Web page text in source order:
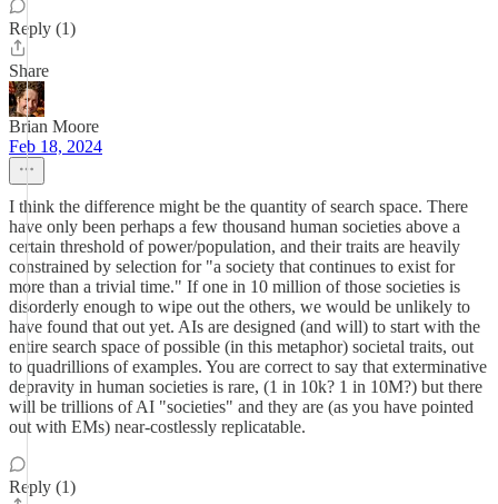
Reply (1)
Share
Brian Moore
Feb 18, 2024
I think the difference might be the quantity of search space. There
have only been perhaps a few thousand human societies above a
certain threshold of power/population, and their traits are heavily
constrained by selection for "a society that continues to exist for
more than a trivial time." If one in 10 million of those societies is
disorderly enough to wipe out the others, we would be unlikely to
have found that out yet. AIs are designed (and will) to start with the
entire search space of possible (in this metaphor) societal traits, out
to quadrillions of examples. You are correct to say that exterminative
depravity in human societies is rare, (1 in 10k? 1 in 10M?) but there
will be trillions of AI "societies" and they are (as you have pointed
out with EMs) near-costlessly replicatable.
Reply (1)